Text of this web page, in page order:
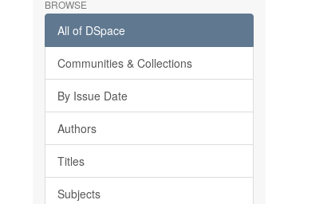
BROWSE
All of DSpace
Communities & Collections
By Issue Date
Authors
Titles
Subjects